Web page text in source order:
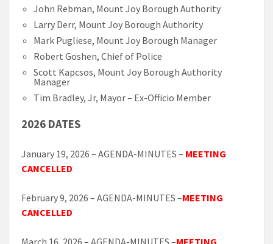
John Rebman, Mount Joy Borough Authority
Larry Derr, Mount Joy Borough Authority
Mark Pugliese, Mount Joy Borough Manager
Robert Goshen, Chief of Police
Scott Kapcsos, Mount Joy Borough Authority
Manager
Tim Bradley, Jr, Mayor – Ex-Officio Member
2026 DATES
January 19, 2026 – AGENDA-MINUTES – MEETING
CANCELLED
February 9, 2026 – AGENDA-MINUTES –MEETING
CANCELLED